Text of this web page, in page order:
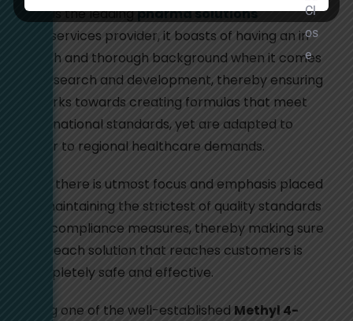
As it is the leadingpharma solutions
and services provider, it boasts of having an in-
depth and thorough background when it comes
to research and development, thereby ensuring
it works towards creating formulas that meet
international standards, yet are adapted to
cater to regional healthcare demands.
Also, there is utmost focus and emphasis placed
on maintaining the strictest of quality standards
and compliance measures, thereby making sure
that each solution that reaches customers is
completely safe and effective.
Being one of the well-established Methyl 4-